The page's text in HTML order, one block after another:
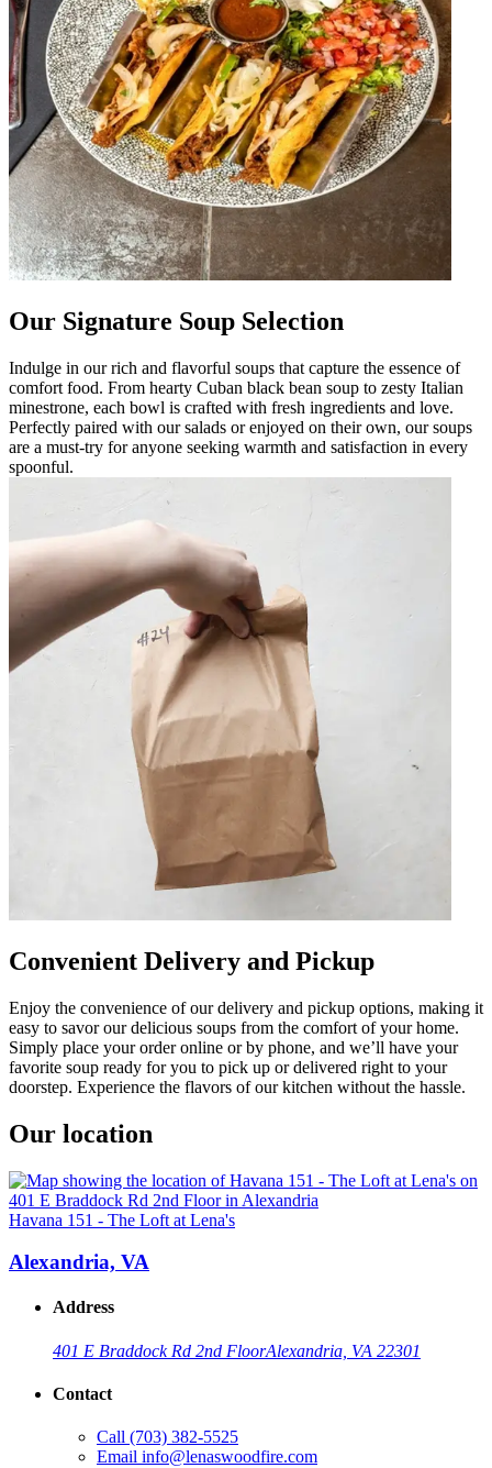
Our Signature Soup Selection
Indulge in our rich and flavorful soups that capture the essence of
comfort food. From hearty Cuban black bean soup to zesty Italian
minestrone, each bowl is crafted with fresh ingredients and love.
Perfectly paired with our salads or enjoyed on their own, our soups
are a must-try for anyone seeking warmth and satisfaction in every
spoonful.
Convenient Delivery and Pickup
Enjoy the convenience of our delivery and pickup options, making it
easy to savor our delicious soups from the comfort of your home.
Simply place your order online or by phone, and we’ll have your
favorite soup ready for you to pick up or delivered right to your
doorstep. Experience the flavors of our kitchen without the hassle.
Our location
Havana 151 - The Loft at Lena's
Alexandria, VA
Address
401 E Braddock Rd 2nd FloorAlexandria, VA 22301
Contact
Call (703) 382-5525
Email info@lenaswoodfire.com